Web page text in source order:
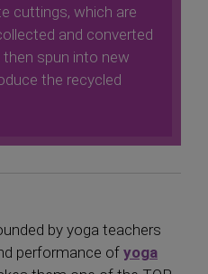
cuttings, which are
and converted
spun into new
the recycled
by yoga teachers
performance of yoga